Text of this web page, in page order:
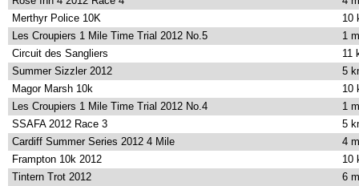
Merthyr Police 10K
10
Les Croupiers 1 Mile Time Trial 2012 No.5
1
Circuit des Sangliers
11
Summer Sizzler 2012
5
Magor Marsh 10k
10
Les Croupiers 1 Mile Time Trial 2012 No.4
1
SSAFA 2012 Race 3
5
Cardiff Summer Series 2012 4 Mile
4
Frampton 10k 2012
10
Tintern Trot 2012
6